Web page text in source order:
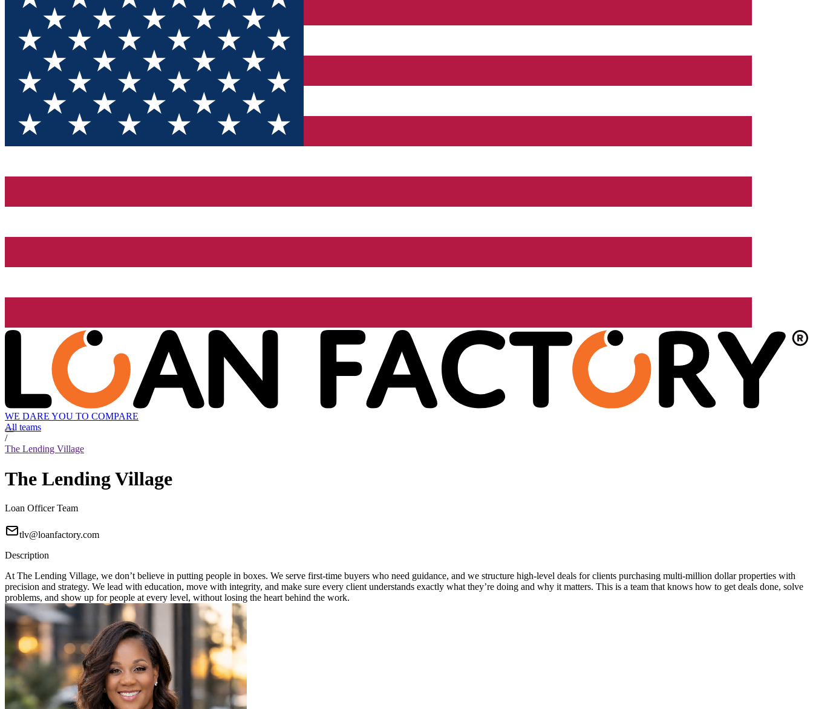
WE DARE YOU TO COMPARE
All teams
/
The Lending Village
The Lending Village
Loan Officer Team
tlv@loanfactory.com
Description
At The Lending Village, we don’t believe in putting people in boxes. We serve first-time buyers who need guidance, and we structure high-level deals for clients purchasing multi-million dollar properties with
precision and strategy. We lead with education, move with integrity, and make sure every client understands exactly what they’re doing and why it matters. This is a team that knows how to get deals done, solve
problems, and show up for people at every level, without losing the heart behind the work.